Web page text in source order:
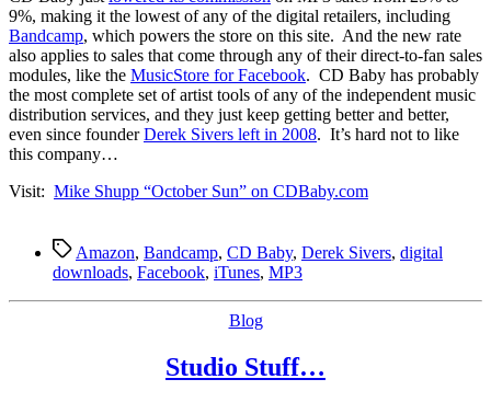
Commission
To
93
9%, making it the lowest of any of the digital retailers, including
Bandcamp, which powers the store on this site. And the new rate
also applies to sales that come through any of their direct-to-fan sales
modules, like the MusicStore for Facebook. CD Baby has probably
the most complete set of artist tools of any of the independent music
distribution services, and they just keep getting better and better,
even since founderDerek Sivers left in 2008. It’s hard not to like
this company…
Visit: Mike Shupp “October Sun” on CDBaby.com
TagsAmazon, Bandcamp, CD Baby, Derek Sivers, digital
downloads, Facebook, iTunes, MP3
Categories
Blog
Studio Stuff…